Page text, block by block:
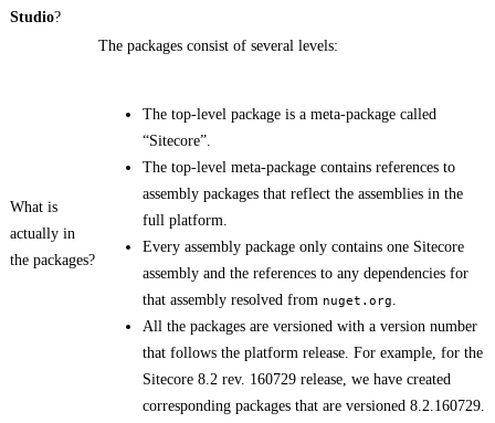
Studio?
What is
actually in
the packages?
The packages consist of several levels:
The top-level package is a meta-package called
“Sitecore”.
The top-level meta-package contains references to
assembly packages that reflect the assemblies in the
full platform.
Every assembly package only contains one Sitecore
assembly and the references to any dependencies for
that assembly resolved from nuget.org
All the packages are versioned with a version number
that follows the platform release. For example, for the
Sitecore 8.2 rev. 160729 release, we have created
corresponding packages that are versioned 8.2.160729.